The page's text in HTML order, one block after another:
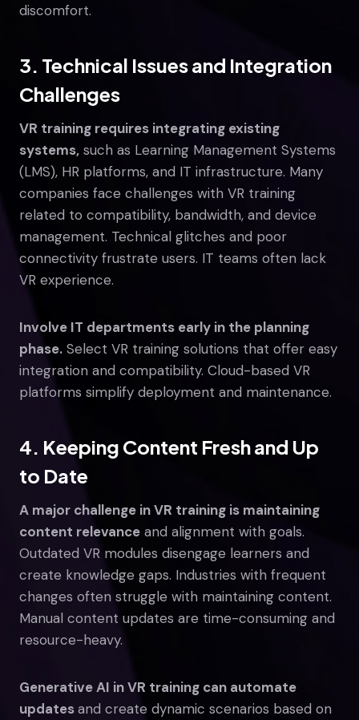
discomfort.
3. Technical Issues and Integration
Challenges
VR training requires integrating existing
systems, such as Learning Management Systems
(LMS), HR platforms, and IT infrastructure. Many
companies face challenges with VR training
related to compatibility, bandwidth, and device
management. Technical glitches and poor
connectivity frustrate users. IT teams often lack
VR experience.
Involve IT departments early in the planning
phase. Select VR training solutions that offer easy
integration and compatibility. Cloud-based VR
platforms simplify deployment and maintenance.
4. Keeping Content Fresh and Up
to Date
A major challenge in VR training is maintaining
content relevance and alignment with goals.
Outdated VR modules disengage learners and
create knowledge gaps. Industries with frequent
changes often struggle with maintaining content.
Manual content updates are time-consuming and
resource-heavy.
Generative AI in VR training can automate
updatesand create dynamic scenarios based on